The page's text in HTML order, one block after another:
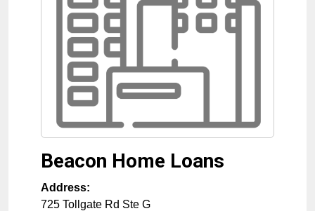
Beacon Home Loans
Address:
725 Tollgate Rd Ste G